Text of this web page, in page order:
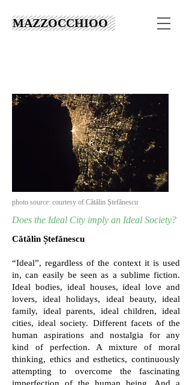
MAZZOCCHIOO
photo source: courtesy of Cătălin Ștefănescu
Does the Ideal City imply an Ideal Society?
Cătălin Ștefănescu
“Ideal”, regardless of the context it is used
in, can easily be seen as a sublime fiction.
Ideal bodies, ideal houses, ideal love and
lovers, ideal holidays, ideal beauty, ideal
family, ideal parents, ideal children, ideal
cities, ideal society. Different facets of the
human aspirations and nostalgia for any
kind of perfection. A mixture of moral
thinking, ethics and esthetics, continuously
attempting to overcome the fascinating